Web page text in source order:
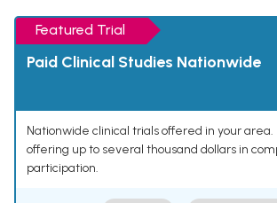
Featured Trial
Paid Clinical Studies Nationwide
Nationwide clinical trials offered in your
offering up to several thousand dollars in
participation.